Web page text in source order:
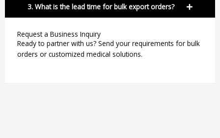
3. What is the lead time for bulk export orders?
Request a Business Inquiry
Ready to partner with us? Send your requirements for bulk
orders or customized medical solutions.